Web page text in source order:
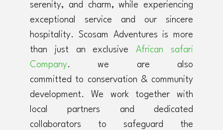
serenity, and charm, while experiencing
exceptional service and our sincere
hospitality. Scosam Adventures is more
than just an exclusiveAfrican safari
Company. we are also
committed to conservation & community
development. We work together with
local partners and dedicated
collaborators to safeguard the